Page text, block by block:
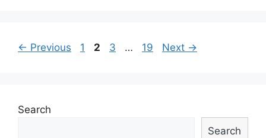
Post
← Previous Page
1 Page
2 Page
3 … Page
19 Next →
Search
Search